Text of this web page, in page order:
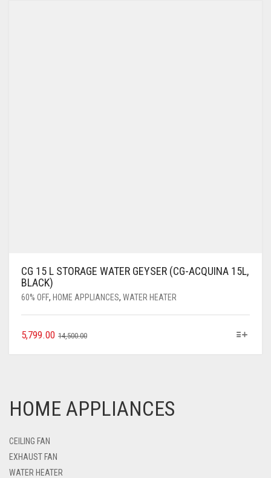
CG 15 L STORAGE WATER GEYSER (CG-ACQUINA 15L,
BLACK)
60% OFF, HOME APPLIANCES, WATER HEATER
14,500.00
5,799.00
HOME APPLIANCES
CEILING FAN
EXHAUST FAN
WATER HEATER